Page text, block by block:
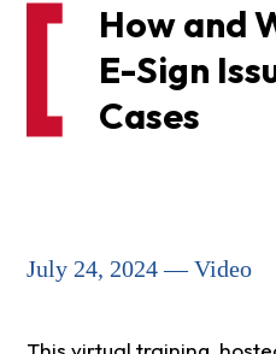
How and
E-Sign
Cases
July 24, 2024 — Video